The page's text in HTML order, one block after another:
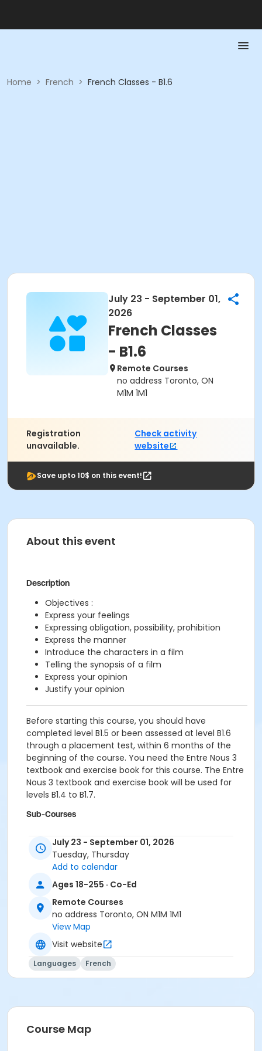
Home > French > French Classes - B1.6
July 23 - September 01,
2026
French Classes
- B1.6
Remote Courses
no address Toronto, ON
M1M 1M1
Registration
unavailable.
Check activity
website
Save upto 10$ on this event!
About this event
Description
Objectives :
Express your feelings
Expressing obligation, possibility, prohibition
Express the manner
Introduce the characters in a film
Telling the synopsis of a film
Express your opinion
Justify your opinion
Before starting this course, you should have
completed level B1.5 or been assessed at level B1.6
through a placement test, within 6 months of the
beginning of the course. You need the Entre Nous 3
textbook and exercise book for this course. The Entre
Nous 3 textbook and exercise book will be used for
levels B1.4 to B1.7.
Sub-Courses
B1.6
B1.6
B1.6
B1.6
July 23 - September 01, 2026
Tuesday, Thursday
Add to calendar
Ages 18-255 · Co-Ed
Remote Courses
no address Toronto, ON M1M 1M1
View Map
Visit website
Languages French
Course Map